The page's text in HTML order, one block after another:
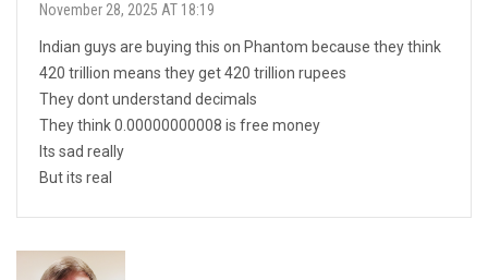
November 28, 2025 AT 18:19
Indian guys are buying this on Phantom because they think
420 trillion means they get 420 trillion rupees
They dont understand decimals
They think 0.00000000008 is free money
Its sad really
But its real